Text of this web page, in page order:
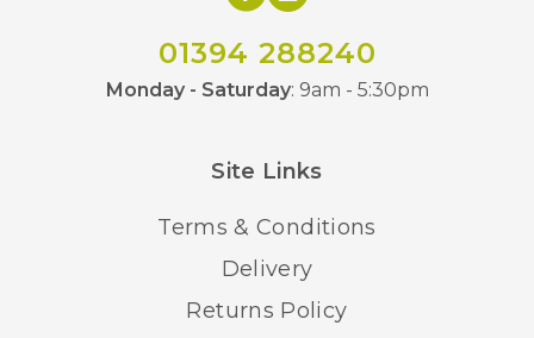
01394 288240
Monday - Saturday: 9am - 5:30pm
Site Links
Terms & Conditions
Delivery
Returns Policy